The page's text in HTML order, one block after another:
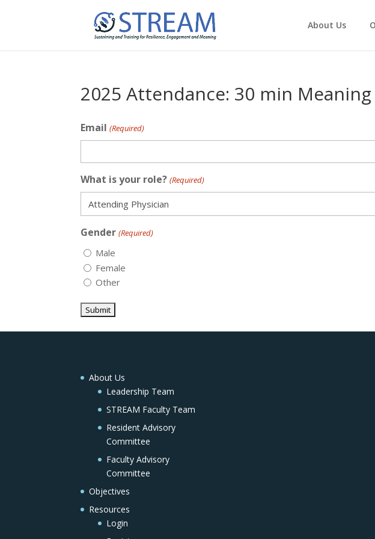
About Us
2025 Attendance: 30 min Meaning
Email (Required)
What is your role? (Required)
Gender (Required)
Male
Female
Other
About Us
Leadership Team
STREAM Faculty Team
Resident Advisory
Committee
Faculty Advisory
Committee
Objectives
Resources
Login